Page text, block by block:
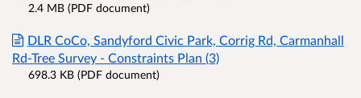
2.4 MB (PDF document)
DLR CoCo, Sandyford Civic Park, Corrig Rd, Carmanhall
Rd-Tree Survey - Constraints Plan (3)
698.3 KB (PDF document)